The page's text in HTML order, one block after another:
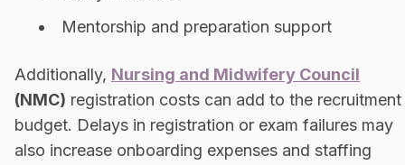
Mentorship and preparation support
Additionally, Nursing and Midwifery Council
(NMC) registration costs can add to the recruitment
budget. Delays in registration or exam failures may
also increase onboarding expenses and staffing